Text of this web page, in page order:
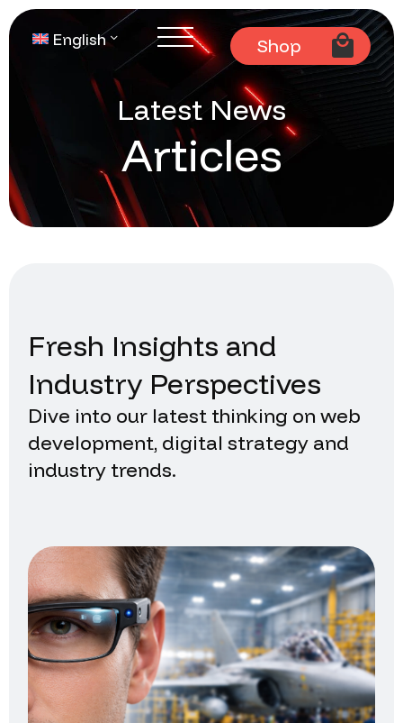
English Shop
Latest News
Articles
Fresh Insights and
Industry Perspectives
Dive into our latest thinking on web
development, digital strategy and
industry trends.